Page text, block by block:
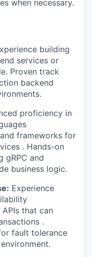
when necessary.
building
services or
Proven track
backend
proficiency in
frameworks for
. Hands-on
gRPC and
business logic.
Experience
that can
.
fault tolerance